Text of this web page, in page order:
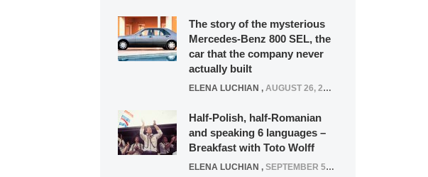
The story of the mysterious
Mercedes-Benz 800 SEL, the
car that the company never
actually built
ELENA LUCHIAN , AUGUST 26, 2020
Half-Polish, half-Romanian
and speaking 6 languages –
Breakfast with Toto Wolff
ELENA LUCHIAN , SEPTEMBER 5, 2016